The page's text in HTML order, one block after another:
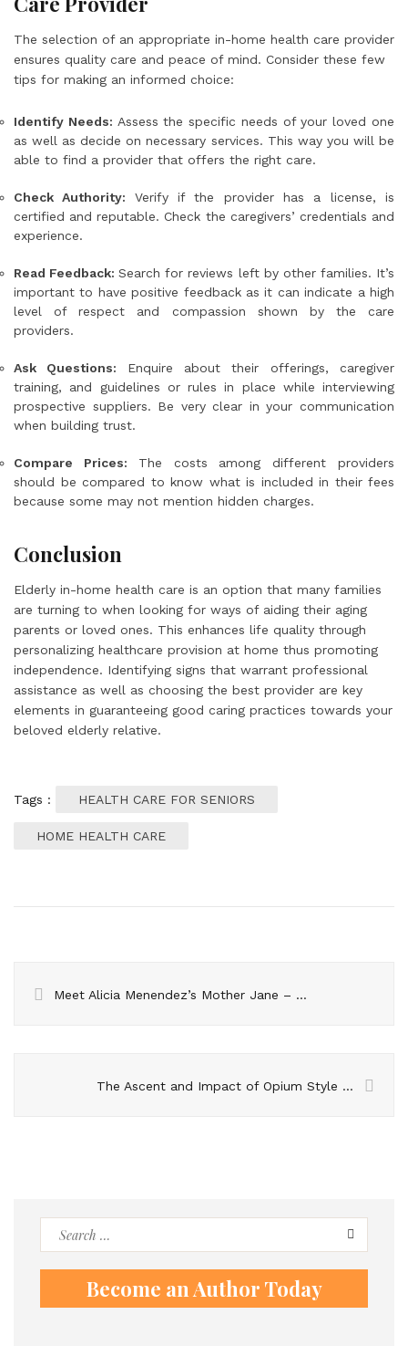
The selection of an appropriate in-home health care provider
ensures quality care and peace of mind. Consider these few
tips for making an informed choice:
Identify Needs: Assess the specific needs of your loved one
as well as decide on necessary services. This way you will be
able to find a provider that offers the right care.
Check Authority: Verify if the provider has a license, is
certified and reputable. Check the caregivers’ credentials and
experience.
Read Feedback:Search for reviews left by other families. It’s
important to have positive feedback as it can indicate a high
level of respect and compassion shown by the care
providers.
Ask Questions: Enquire about their offerings, caregiver
training, and guidelines or rules in place while interviewing
prospective suppliers. Be very clear in your communication
when building trust.
Compare Prices: The costs among different providers
should be compared to know what is included in their fees
because some may not mention hidden charges.
Conclusion
Elderly in-home health care is an option that many families
are turning to when looking for ways of aiding their aging
parents or loved ones. This enhances life quality through
personalizing healthcare provision at home thus promoting
independence. Identifying signs that warrant professional
assistance as well as choosing the best provider are key
elements in guaranteeing good caring practices towards your
beloved elderly relative.
Tags : HEALTH CARE FOR SENIORS
HOME HEALTH CARE
Meet Alicia Menendez’s Mother Jane – The Woman Behind the Journalist
The Ascent and Impact of Opium Style in Fashion
Become an Author Today